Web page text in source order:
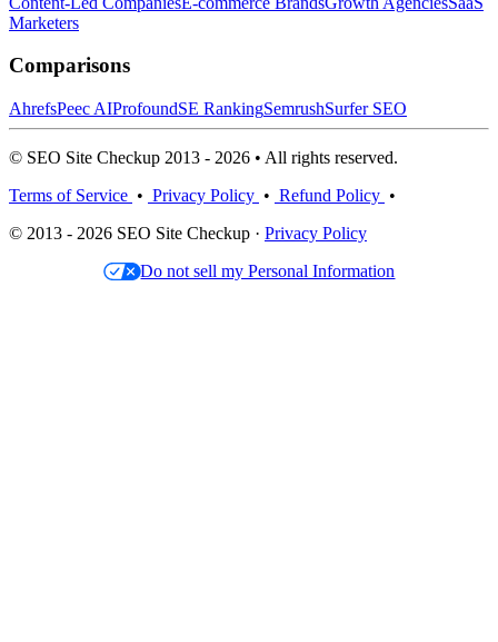
Marketers
Comparisons
AhrefsPeec AIProfoundSE RankingSemrushSurfer SEO
© SEO Site Checkup 2013 - 2026 • All rights reserved.
Terms of Service • Privacy Policy • Refund Policy •
© 2013 - 2026 SEO Site Checkup · Privacy Policy
Do not sell my Personal Information